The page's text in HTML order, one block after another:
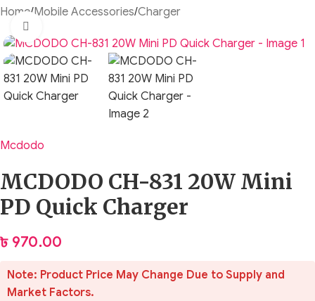
Home/Mobile Accessories/Charger
Mcdodo
MCDODO CH-831 20W Mini
PD Quick Charger
৳ 970.00
Note: Product Price May Change Due to Supply and
Market Factors.